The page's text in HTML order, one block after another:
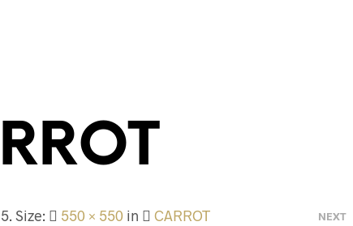
. Size: 550 × 550 in CARROT NEXT